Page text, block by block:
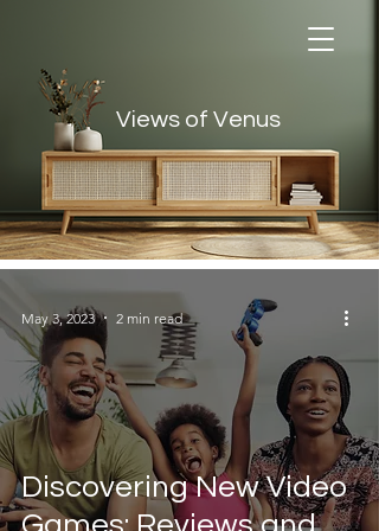
Views of Venus
Discovering New Video
May 3, 2023 2 min read